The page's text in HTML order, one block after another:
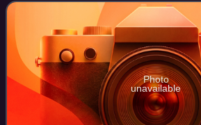
Photo
unavailable